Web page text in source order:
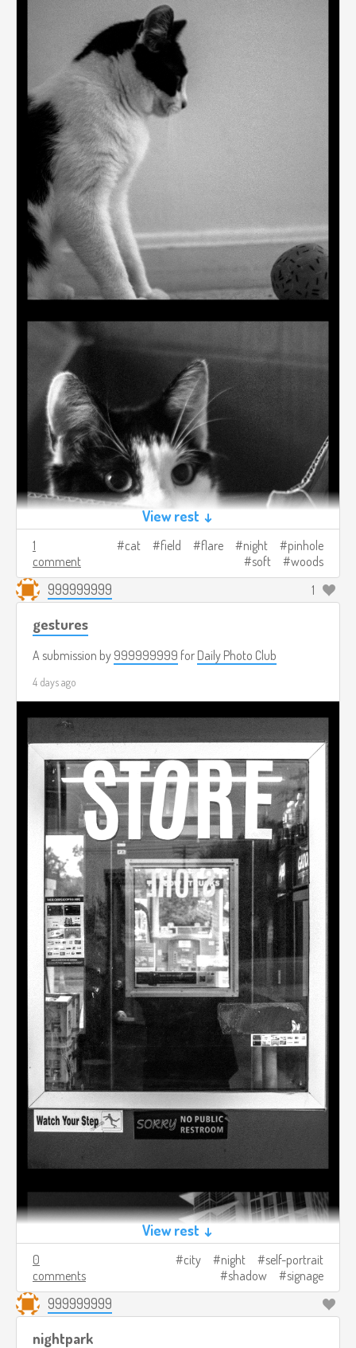
View rest ↓
1
comment
cat field flare night
pinhole
soft
woods
999999999 1
gestures
A submission by 999999999 for Daily Photo Club
4 days ago
View rest ↓
0
comments
city night
self-portrait
shadow
signage
999999999
nightpark